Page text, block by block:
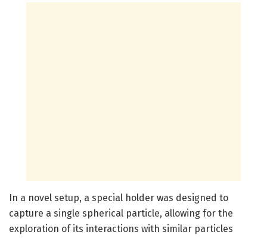
In a novel setup, a special holder was designed to
capture a single spherical particle, allowing for the
exploration of its interactions with similar particles